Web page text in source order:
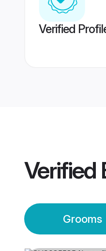
Verified
Verified
Grooms